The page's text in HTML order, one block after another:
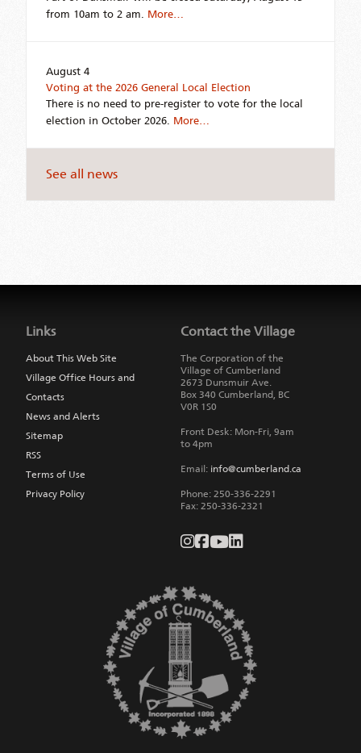
from 10am to 2 am. More…
August 4
Voting at the 2026 General Local Election
There is no need to pre-register to vote for the local
election in October 2026. More…
See all news
main
navigation
Links
About This Web Site
Village Office Hours and
Contacts
News and Alerts
Sitemap
RSS
Terms of Use
Privacy Policy
Contact the Village
The Corporation of the
Village of Cumberland
2673 Dunsmuir Ave.
Box 340 Cumberland, BC
V0R 1S0
Front Desk: Mon-Fri, 9am
to 4pm
Email: info@cumberland.ca
Phone: 250-336-2291
Fax: 250-336-2321